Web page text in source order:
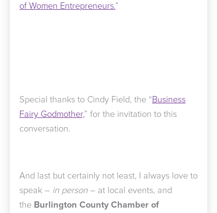
of Women Entrepreneurs.”
Special thanks to Cindy Field, the “Business
Fairy Godmother,” for the invitation to this
conversation.
And last but certainly not least, I always love to
speak – in person – at local events, and
the Burlington County Chamber of